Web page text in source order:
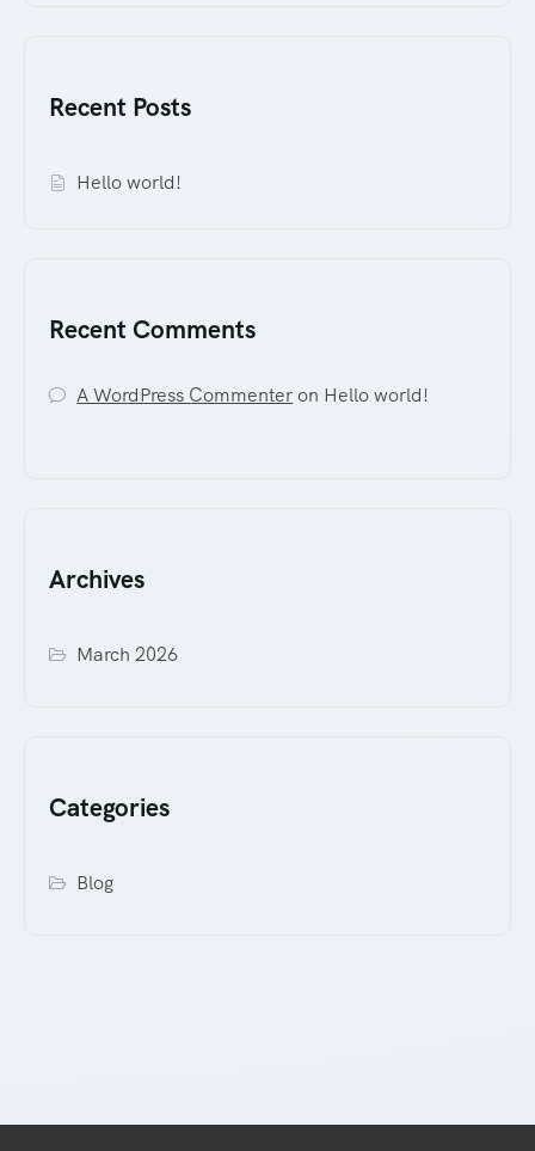
Recent Posts
Hello world!
Recent Comments
A WordPress Commenteron Hello world!
Archives
March 2026
Categories
Blog